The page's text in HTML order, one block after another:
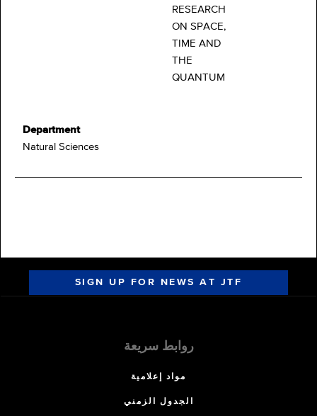
RESEARCH
ON SPACE,
TIME AND
THE
QUANTUM
Department
Natural Sciences
SIGN UP FOR NEWS AT JTF
روابط سريعة
مواد إعلامية
الجدول الزمني